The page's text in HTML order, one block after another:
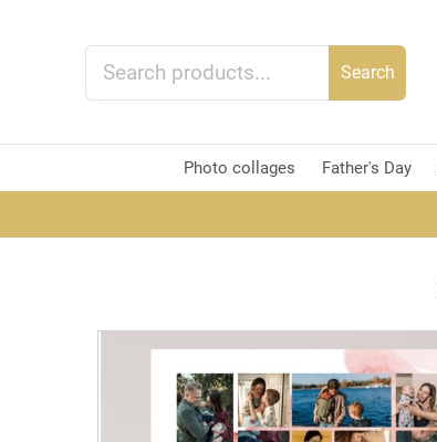
Search
Photo collages Father's Day